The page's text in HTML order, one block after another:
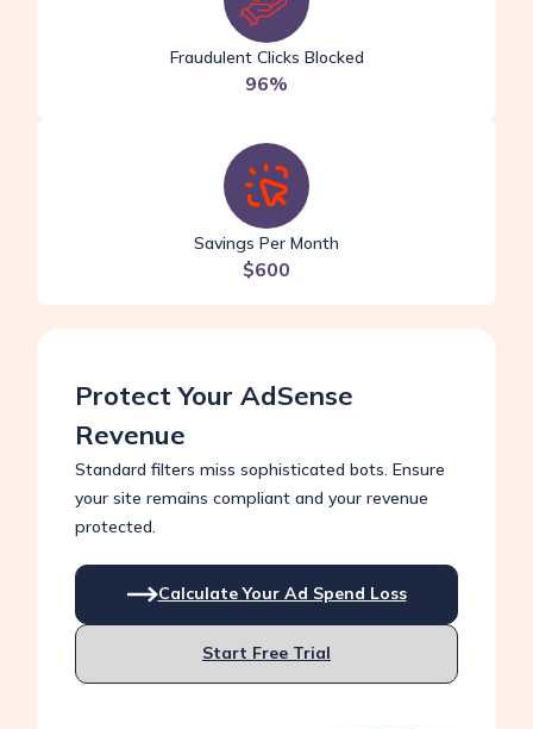
Fraudulent Clicks Blocked
96%
Savings Per Month
$600
Protect Your AdSense
Revenue
Standard filters miss sophisticated bots. Ensure
your site remains compliant and your revenue
protected.
Calculate Your Ad Spend Loss
Start Free Trial